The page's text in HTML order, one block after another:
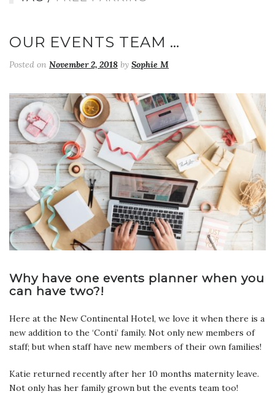
OUR EVENTS TEAM …
Posted on November 2, 2018 by Sophie M
Why have one events planner when you
can have two?!
Here at the New Continental Hotel, we love it when there is a
new addition to the ‘Conti’ family. Not only new members of
staff; but when staff have new members of their own families!
Katie returned recently after her 10 months maternity leave.
Not only has her family grown but the events team too!